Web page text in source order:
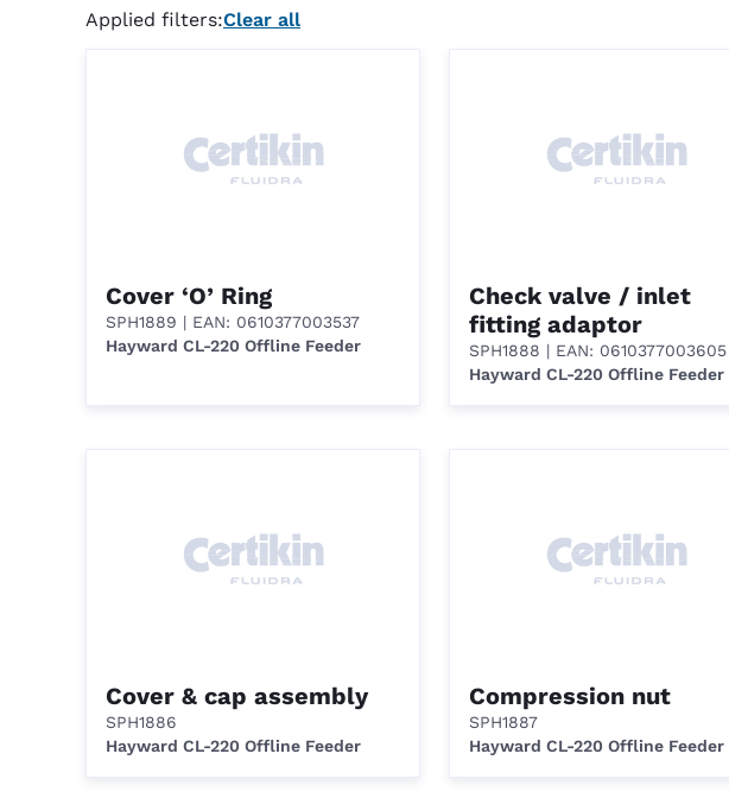
Applied filters:Clear all
Cover ‘O’ Ring
SPH1889 | EAN: 0610377003537
Hayward CL-220 Offline Feeder
Check valve / inlet
fitting adaptor
SPH1888 | EAN: 0610377003605
Hayward CL-220 Offline Feeder
Cover & cap assembly
SPH1886
Hayward CL-220 Offline Feeder
Compression nut
SPH1887
Hayward CL-220 Offline Feeder